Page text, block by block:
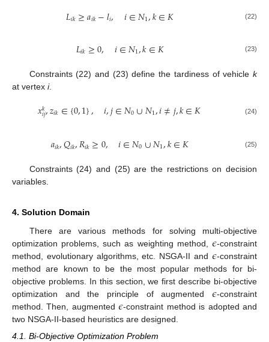
𝐿𝑖𝑘≥𝑎𝑖𝑘−𝑙𝑖, 𝑖∈𝑁1,𝑘∈𝐾 (22)
𝐿𝑖𝑘≥0, 𝑖∈𝑁1,𝑘∈𝐾 (23)
Constraints (22) and (23) define the tardiness of vehicle k
at vertex i.
𝑥𝑘
𝑖𝑗,𝑧𝑖𝑘∈{0,1}, 𝑖,𝑗∈𝑁0∪𝑁1,𝑖≠𝑗,𝑘∈𝐾 (24)
𝑎𝑖𝑘,𝑄𝑖𝑘,𝑅𝑖𝑘≥0, 𝑖∈𝑁0∪𝑁1,𝑘∈𝐾 (25)
Constraints (24) and (25) are the restrictions on decision
variables.
4. Solution Domain
There are various methods for solving multi-objective
optimization problems, such as weighting method, 𝜖-constraint
method, evolutionary algorithms, etc. NSGA-II and 𝜖-constraint
method are known to be the most popular methods for bi-
objective problems. In this section, we first describe bi-objective
optimization and the principle of augmented 𝜖-constraint
method. Then, augmented𝜖-constraint method is adopted and
two NSGA-II-based heuristics are designed.
4.1. Bi-Objective Optimization Problem